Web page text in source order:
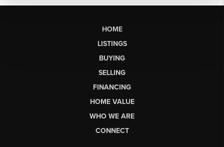
HOME
LISTINGS
BUYING
SELLING
FINANCING
HOME VALUE
WHO WE ARE
CONNECT